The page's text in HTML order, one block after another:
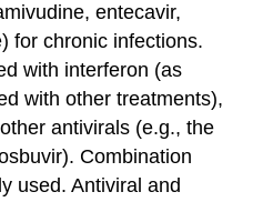
entecavir,
for chronic infections.
with interferon (as
with other treatments),
antivirals (e.g., the
Combination
used. Antiviral and